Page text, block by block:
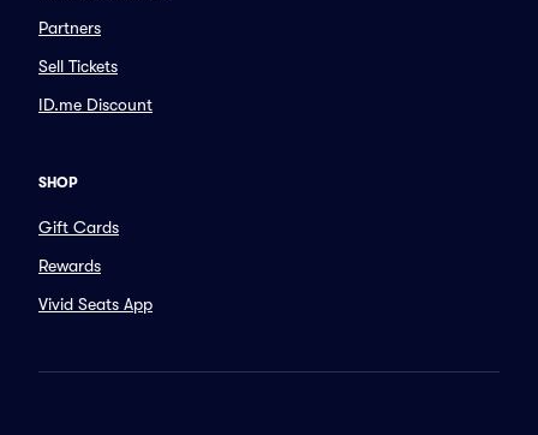
Partners
Sell Tickets
ID.me Discount
SHOP
Gift Cards
Rewards
Vivid Seats App